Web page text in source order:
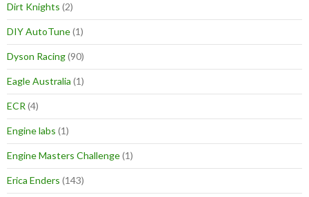
Dirt Knights (2)
DIY AutoTune(1)
Dyson Racing(90)
Eagle Australia (1)
ECR (4)
Engine labs (1)
Engine Masters Challenge(1)
Erica Enders (143)